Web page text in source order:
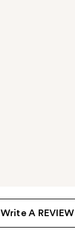
Write A REVIEW